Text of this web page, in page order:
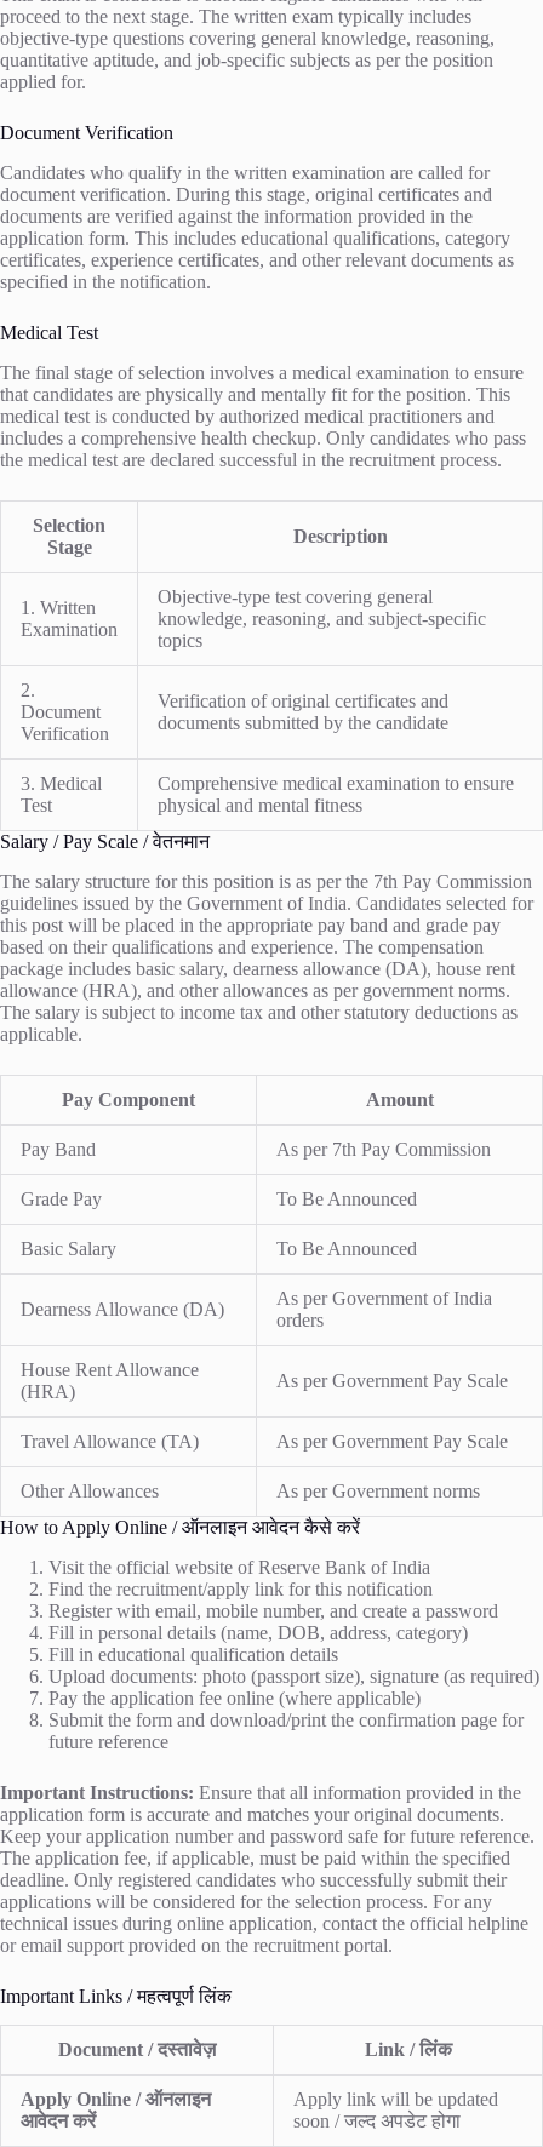
proceed to the next stage. The written exam typically includes
objective-type questions covering general knowledge, reasoning,
quantitative aptitude, and job-specific subjects as per the position
applied for.
Document Verification
Candidates who qualify in the written examination are called for
document verification. During this stage, original certificates and
documents are verified against the information provided in the
application form. This includes educational qualifications, category
certificates, experience certificates, and other relevant documents as
specified in the notification.
Medical Test
The final stage of selection involves a medical examination to ensure
that candidates are physically and mentally fit for the position. This
medical test is conducted by authorized medical practitioners and
includes a comprehensive health checkup. Only candidates who pass
the medical test are declared successful in the recruitment process.
Selection
Stage
Description
1. Written
Examination
Objective-type test covering general
knowledge, reasoning, and subject-specific
topics
2.
Document
Verification
Verification of original certificates and
documents submitted by the candidate
3. Medical
Test
Comprehensive medical examination to ensure
physical and mental fitness
Salary / Pay Scale / वेतनमान
The salary structure for this position is as per the 7th Pay Commission
guidelines issued by the Government of India. Candidates selected for
this post will be placed in the appropriate pay band and grade pay
based on their qualifications and experience. The compensation
package includes basic salary, dearness allowance (DA), house rent
allowance (HRA), and other allowances as per government norms.
The salary is subject to income tax and other statutory deductions as
applicable.
Pay Component Amount
Pay Band As per 7th Pay Commission
Grade Pay To Be Announced
Basic Salary To Be Announced
Dearness Allowance (DA)
As per Government of India
orders
House Rent Allowance
(HRA)
As per Government Pay Scale
Travel Allowance (TA) As per Government Pay Scale
Other Allowances
As per Government norms
How to Apply Online / ऑनलाइन आवेदन कैसे करें
Visit the official website of Reserve Bank of India
Find the recruitment/apply link for this notification
Register with email, mobile number, and create a password
Fill in personal details (name, DOB, address, category)
Fill in educational qualification details
Upload documents: photo (passport size), signature (as required)
Pay the application fee online (where applicable)
Submit the form and download/print the confirmation page for
future reference
Important Instructions: Ensure that all information provided in the
application form is accurate and matches your original documents.
Keep your application number and password safe for future reference.
The application fee, if applicable, must be paid within the specified
deadline. Only registered candidates who successfully submit their
applications will be considered for the selection process. For any
technical issues during online application, contact the official helpline
or email support provided on the recruitment portal.
Important Links / महत्वपूर्ण लिंक
Document / दस्तावेज़ Link / लिंक
Apply Online / ऑनलाइन
आवेदन करें
Apply link will be updated
soon / जल्द अपडेट होगा